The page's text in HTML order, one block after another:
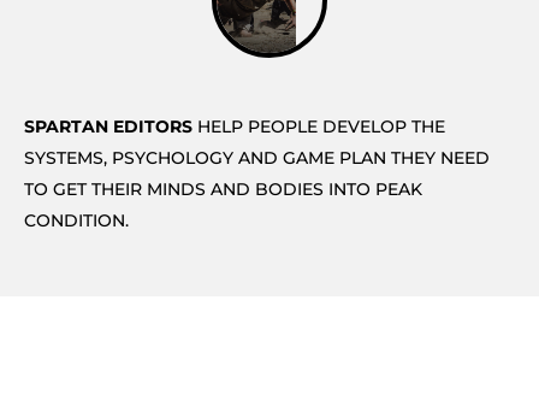
SPARTAN EDITORS HELP PEOPLE DEVELOP THE
SYSTEMS, PSYCHOLOGY AND GAME PLAN THEY NEED
TO GET THEIR MINDS AND BODIES INTO PEAK
CONDITION.